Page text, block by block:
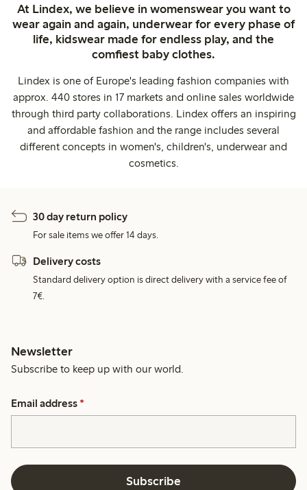
At Lindex, we believe in womenswear you want to
wear again and again, underwear for every phase of
life, kidswear made for endless play, and the
comfiest baby clothes.
Lindex is one of Europe's leading fashion companies with
approx. 440 stores in 17 markets and online sales worldwide
through third party collaborations. Lindex offers an inspiring
and affordable fashion and the range includes several
different concepts in women's, children's, underwear and
cosmetics.
30 day return policy
For sale items we offer 14 days.
Delivery costs
Standard delivery option is direct delivery with a service fee of
7€.
Newsletter
Subscribe to keep up with our world.
Email address *
Subscribe